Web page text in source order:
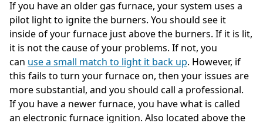
If you have an older gas furnace, your system uses a
pilot light to ignite the burners. You should see it
inside of your furnace just above the burners. If it is lit,
it is not the cause of your problems. If not, you
can use a small match to light it back up. However, if
this fails to turn your furnace on, then your issues are
more substantial, and you should call a professional.
If you have a newer furnace, you have what is called
an electronic furnace ignition. Also located above the